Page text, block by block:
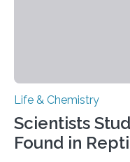
Life & Chemistry
Scientists
Found in